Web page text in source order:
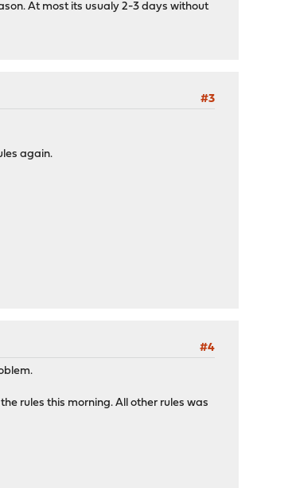
At most its usualy 2-3 days without
#3
again.
#4
rules this morning. All other rules was